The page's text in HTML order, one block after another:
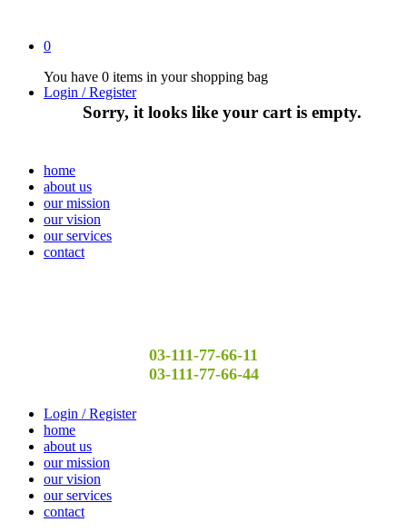
0
You have 0 items in your shopping bag
Sorry, it looks like your cart is empty.
Login / Register
home
about us
our mission
our vision
our services
contact
03-111-77-66-11
03-111-77-66-44
Login / Register
home
about us
our mission
our vision
our services
contact